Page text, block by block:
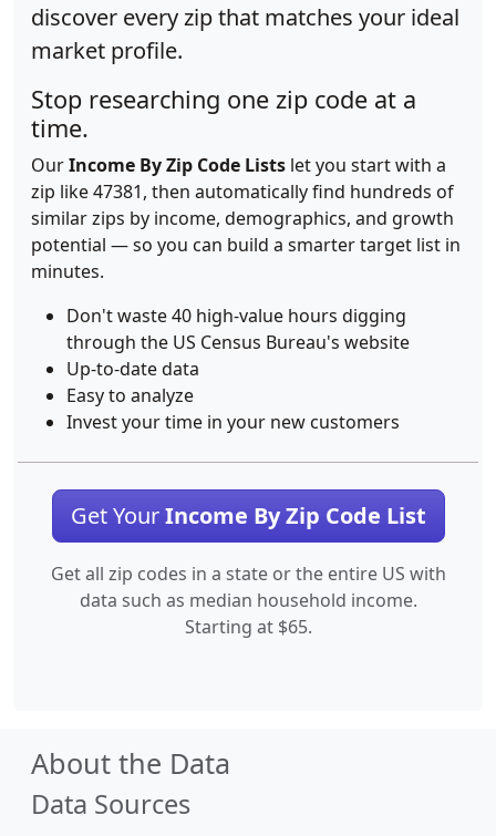
discover every zip that matches your ideal
market profile.
Stop researching one zip code at a
time.
OurIncome By Zip Code Lists let you start with a
zip like 47381, then automatically find hundreds of
similar zips by income, demographics, and growth
potential — so you can build a smarter target list in
minutes.
Don't waste 40 high-value hours digging
through the US Census Bureau's website
Up-to-date data
Easy to analyze
Invest your time in your new customers
Get YourIncome By Zip Code List
Get all zip codes in a state or the entire US with
data such as median household income.
Starting at $65.
About the Data
Data Sources